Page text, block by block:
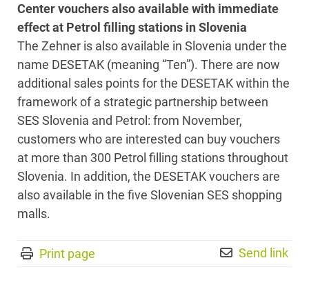
Center vouchers also available with immediate
effect at Petrol filling stations in Slovenia
The Zehner is also available in Slovenia under the
name DESETAK (meaning “Ten”). There are now
additional sales points for the DESETAK within the
framework of a strategic partnership between
SES Slovenia and Petrol: from November,
customers who are interested can buy vouchers
at more than 300 Petrol filling stations throughout
Slovenia. In addition, the DESETAK vouchers are
also available in the five Slovenian SES shopping
malls.
Print page Send link